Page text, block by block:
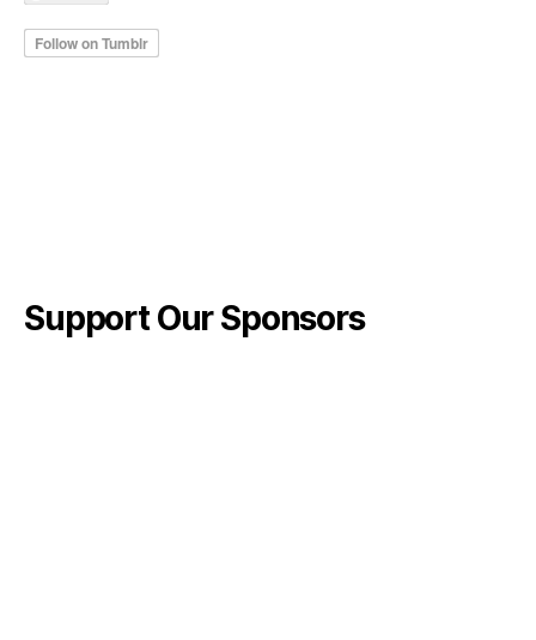
Support Our Sponsors